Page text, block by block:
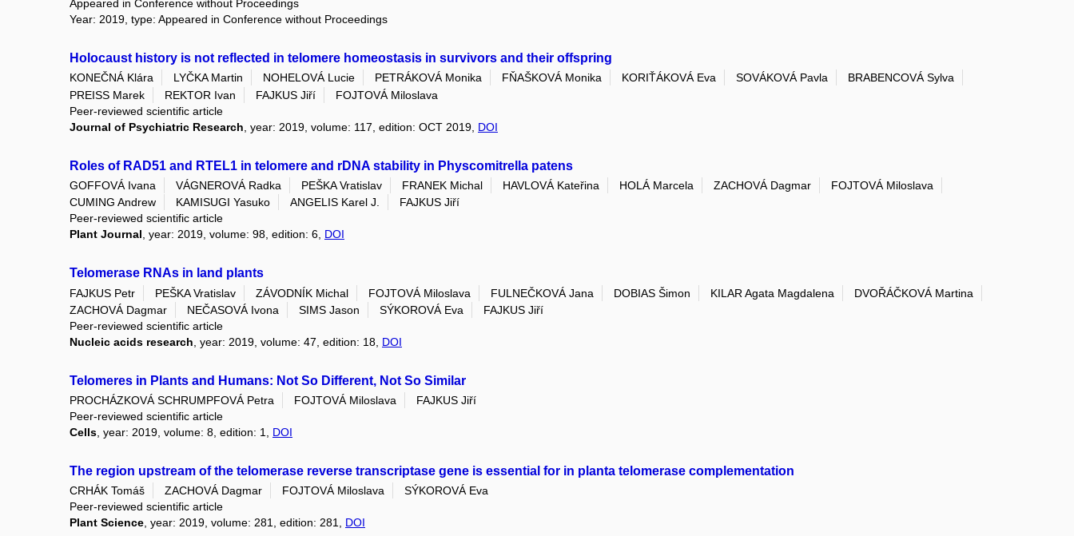
Appeared in Conference without Proceedings
Year: 2019, type: Appeared in Conference without Proceedings
Holocaust history is not reflected in telomere homeostasis in survivors and their offspring
KONEČNÁ Klára LYČKA Martin NOHELOVÁ Lucie PETRÁKOVÁ Monika FŇAŠKOVÁ Monika KORIŤÁKOVÁ Eva SOVÁKOVÁ Pavla
BRABENCOVÁ Sylva
PREISS Marek
REKTOR Ivan FAJKUS Jiří
FOJTOVÁ Miloslava
Peer-reviewed scientific article
Journal of Psychiatric Research , year: 2019, volume: 117, edition: OCT 2019, DOI
Roles of RAD51 and RTEL1 in telomere and rDNA stability in Physcomitrella patens
GOFFOVÁ Ivana VÁGNEROVÁ Radka PEŠKA Vratislav FRANEK Michal HAVLOVÁ Kateřina HOLÁ Marcela ZACHOVÁ Dagmar
FOJTOVÁ Miloslava
CUMING Andrew
KAMISUGI Yasuko ANGELIS Karel J.
FAJKUS Jiří
Peer-reviewed scientific article
Plant Journal, year: 2019, volume: 98, edition: 6, DOI
Telomerase RNAs in land plants
FAJKUS Petr PEŠKA Vratislav ZÁVODNÍK Michal FOJTOVÁ Miloslava FULNEČKOVÁ Jana DOBIAS Šimon KILAR Agata Magdalena
DVOŘÁČKOVÁ Martina
ZACHOVÁ Dagmar
NEČASOVÁ Ivona SIMS Jason SÝKOROVÁ Eva
FAJKUS Jiří
Peer-reviewed scientific article
Nucleic acids research , year: 2019, volume: 47, edition: 18, DOI
Telomeres in Plants and Humans: Not So Different, Not So Similar
PROCHÁZKOVÁ SCHRUMPFOVÁ Petra FOJTOVÁ Miloslava
FAJKUS Jiří
Peer-reviewed scientific article
Cells , year: 2019, volume: 8, edition: 1, DOI
The region upstream of the telomerase reverse transcriptase gene is essential for in planta telomerase complementation
CRHÁK Tomáš ZACHOVÁ Dagmar FOJTOVÁ Miloslava
SÝKOROVÁ Eva
Peer-reviewed scientific article
Plant Science, year: 2019, volume: 281, edition: 281, DOI